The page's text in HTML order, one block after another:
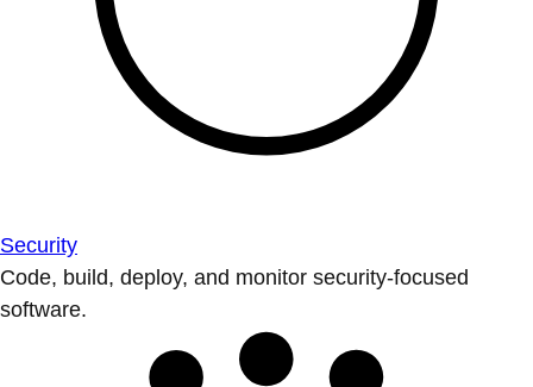
Security
Code, build, deploy, and monitor security-focused
software.